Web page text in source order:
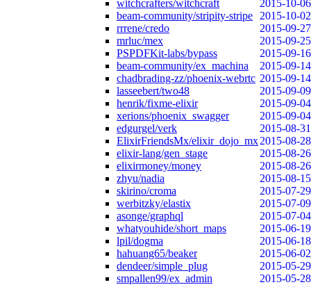
witchcrafters/witchcraft
2015-10-06
beam-community/stripity-stripe
2015-10-02
rrrene/credo
2015-09-27
mrluc/mex
2015-09-25
PSPDFKit-labs/bypass
2015-09-16
beam-community/ex_machina
2015-09-14
chadbrading-zz/phoenix-webrtc 2015-09-14
lasseebert/two48
2015-09-09
henrik/fixme-elixir
2015-09-04
xerions/phoenix_swagger
2015-09-04
edgurgel/verk
2015-08-31
ElixirFriendsMx/elixir_dojo_mx2015-08-28
elixir-lang/gen_stage
2015-08-26
elixirmoney/money
2015-08-26
zhyu/nadia
2015-08-15
skirino/croma
2015-07-29
werbitzky/elastix
2015-07-09
asonge/graphql
2015-07-04
whatyouhide/short_maps
2015-06-19
lpil/dogma
2015-06-18
hahuang65/beaker
2015-06-02
dendeer/simple_plug
2015-05-29
smpallen99/ex_admin
2015-05-28